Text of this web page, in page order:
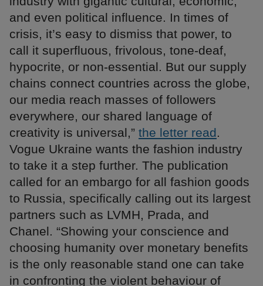
and even political influence. In times of
crisis, it’s easy to dismiss that power, to
call it superfluous, frivolous, tone-deaf,
hypocrite, or non-essential. But our supply
chains connect countries across the globe,
our media reach masses of followers
everywhere, our shared language of
creativity is universal,” the letter read.
Vogue Ukraine wants the fashion industry
to take it a step further. The publication
called for an embargo for all fashion goods
to Russia, specifically calling out its largest
partners such as LVMH, Prada, and
Chanel. “Showing your conscience and
choosing humanity over monetary benefits
is the only reasonable stand one can take
in confronting the violent behaviour of